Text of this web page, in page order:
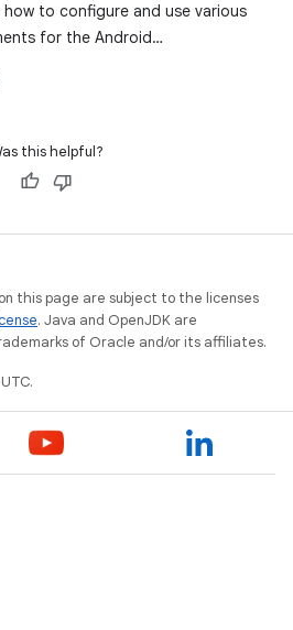
to configure and use various
for the Android
values for both Gradle and
this helpful?
this page are subject to the licenses
. Java and OpenJDK are
of Oracle and/or its affiliates.